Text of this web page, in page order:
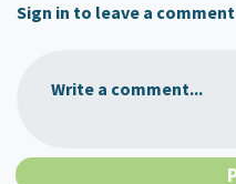
Sign in to leave a comment
Write a comment...